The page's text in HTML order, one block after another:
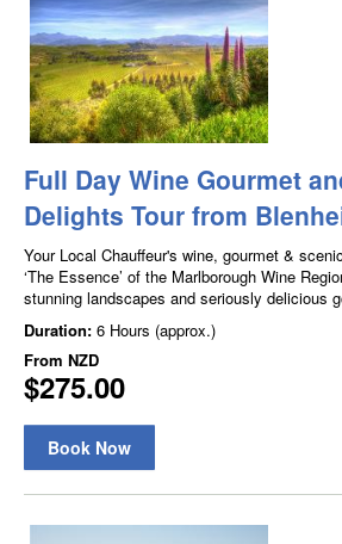
Full Day Wine Gourmet
Delights Tour from
Your Local Chauffeur's wine, gourmet &
‘The Essence’ of the Marlborough Wine
stunning landscapes and seriously delicious
Duration: 6 Hours (approx.)
From NZD
$275.00
Book Now